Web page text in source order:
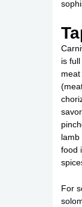
is
meat
lamb
food
For